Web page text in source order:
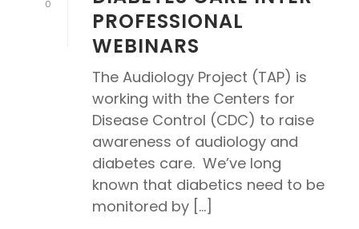
0
PROFESSIONAL
WEBINARS
The Audiology Project (TAP) is
working with the Centers for
Disease Control (CDC) to raise
awareness of audiology and
diabetes care. We’ve long
known that diabetics need to be
monitored by [...]